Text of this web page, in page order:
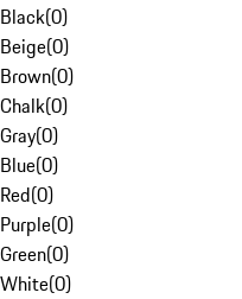
Black(0)
Beige(0)
Brown(0)
Chalk(0)
Gray(0)
Blue(0)
Red(0)
Purple(0)
Green(0)
White(0)